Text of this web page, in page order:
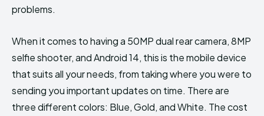
problems.
When it comes to having a 50MP dual rear camera, 8MP
selfie shooter, and Android 14, this is the mobile device
that suits all your needs, from taking where you were to
sending you important updates on time. There are
three different colors: Blue, Gold, and White. The cost